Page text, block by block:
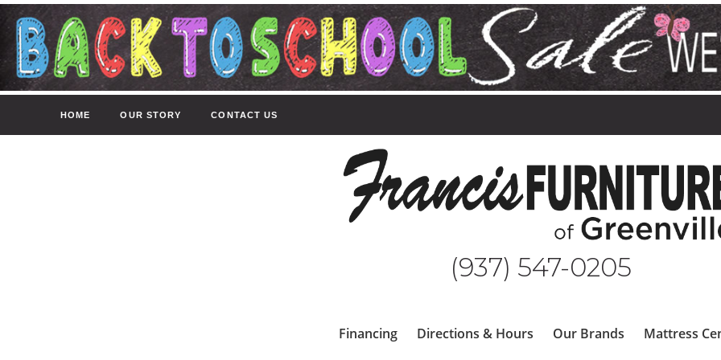
HOME OUR STORY CONTACT US
(937) 547-0205
Financing Directions & Hours Our Brands Mattress